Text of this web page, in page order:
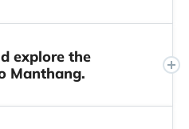
explore the
Manthang.